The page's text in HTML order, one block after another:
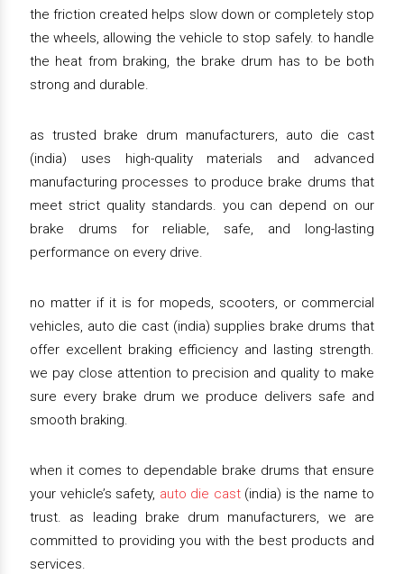
the friction created helps slow down or completely stop
the wheels, allowing the vehicle to stop safely. to handle
the heat from braking, the brake drum has to be both
strong and durable.
as trusted brake drum manufacturers, auto die cast
(india) uses high-quality materials and advanced
manufacturing processes to produce brake drums that
meet strict quality standards. you can depend on our
brake drums for reliable, safe, and long-lasting
performance on every drive.
no matter if it is for mopeds, scooters, or commercial
vehicles, auto die cast (india) supplies brake drums that
offer excellent braking efficiency and lasting strength.
we pay close attention to precision and quality to make
sure every brake drum we produce delivers safe and
smooth braking.
when it comes to dependable brake drums that ensure
your vehicle’s safety, auto die cast(india) is the name to
trust. as leading brake drum manufacturers, we are
committed to providing you with the best products and
services.